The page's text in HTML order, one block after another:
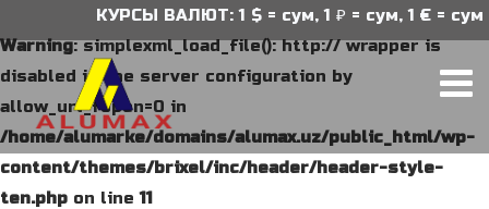
Warning: simplexml_load_file(): http:// wrapper is
disabled in the server configuration by
allow_url_fopen=0 in
/home/alumarke/domains/alumax.uz/public_html/wp-
content/themes/brixel/inc/header/header-style-
ten.php on line11
КУРСЫ ВАЛЮТ: 1 $ = сум, 1 ₽ = сум, 1 € = сум